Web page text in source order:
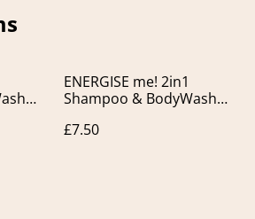
ENERGISE me! 2in1
Shampoo & BodyWash
hair & skin
£7.50